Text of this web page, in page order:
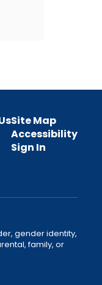
Site Map
Accessibility
Sign In
gender identity,
family, or